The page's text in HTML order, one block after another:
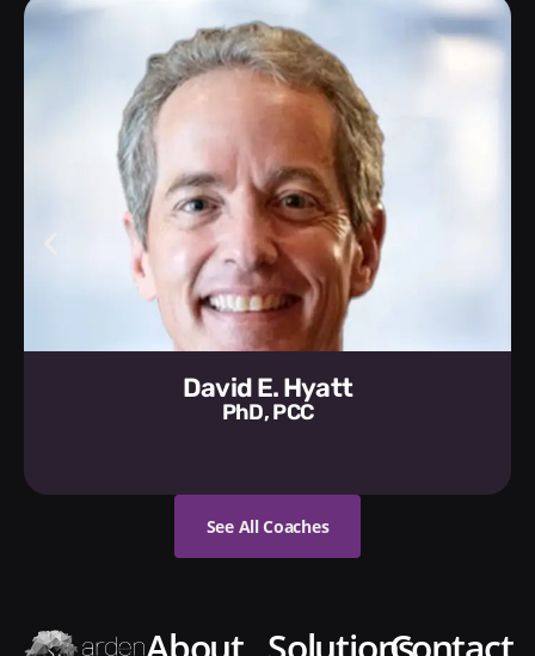
David E. Hyatt
PhD, PCC
See All Coaches